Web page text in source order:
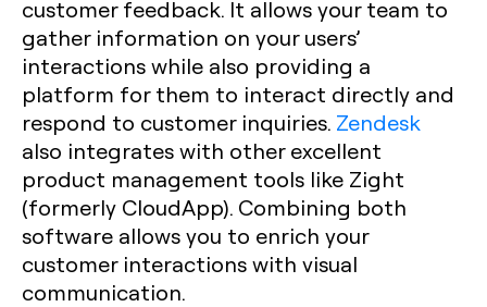
customer feedback. It allows your team to
gather information on your users’
interactions while also providing a
platform for them to interact directly and
respond to customer inquiries. Zendesk
also integrates with other excellent
product management tools like Zight
(formerly CloudApp). Combining both
software allows you to enrich your
customer interactions with visual
communication.